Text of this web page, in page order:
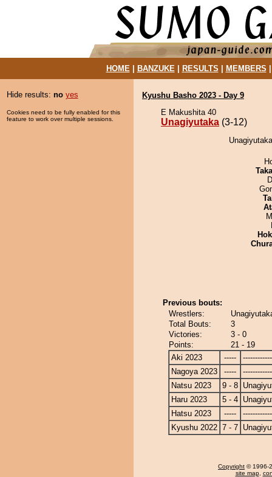
HOME| BANZUKE| RESULTS MEMBERS
Hide results: no yes
Cookies need to be fully enabled for this
feature to work over multiple sessions.
Kyushu Basho 2023 - Day 9
E Makushita 40
Unagiyutaka (3-12)
Previous bouts:
Wrestlers:
Total Bouts:
3
Victories:
3 - 0
Points:
21 - 19
Aki 2023
-----
Nagoya 2023
-----
Natsu 2023
9 - 8
Haru 2023
5 - 4
Hatsu 2023
-----
Kyushu 2022 7 - 7
Copyright © 1996-
site map,